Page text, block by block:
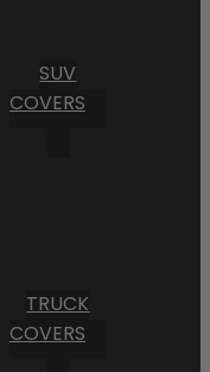
SUV
COVERS
TRUCK
COVERS